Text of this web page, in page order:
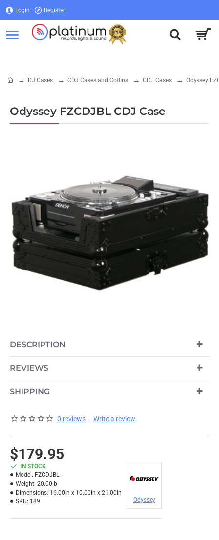
Login Register
DJ Cases CDJ Cases and Coffins CDJ Cases Odyssey
Odyssey FZCDJBL CDJ Case
DESCRIPTION
REVIEWS
SHIPPING
0 reviews - Write a review
$179.95
IN STOCK
Model: FZCDJBL
Weight: 20.00lb
Dimensions: 16.00in x 10.00in x 21.00in
SKU: 189 Odyssey